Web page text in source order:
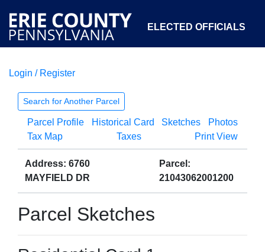
ELECTED OFFICIALS
COURTS
OPEN GOVERNMENT ABOUT
Login / Register
Search for Another Parcel
Parcel Profile Historical Card Sketches
Photos
Tax Map
Taxes Print View
Address: 6760
MAYFIELD DR
Parcel:
21043062001200
Parcel Sketches